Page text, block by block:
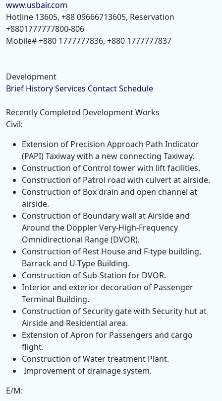
www.usbair.com
Hotline 13605, +88 09666713605, Reservation
+8801777777800-806
Mobile# +880 1777777836, +880 1777777837
Development
Brief HistoryServices ContactSchedule
Recently Completed Development Works
Civil:
Extension of Precision Approach Path Indicator
(PAPI) Taxiway with a new connecting Taxiway.
Construction of Control tower with lift facilities.
Construction of Patrol road with culvert at airside.
Construction of Box drain and open channel at
airside.
Construction of Boundary wall at Airside and
Around the Doppler Very-High-Frequency
Omnidirectional Range (DVOR).
Construction of Rest House and F-type building,
Barrack and U-Type Building.
Construction of Sub-Station for DVOR.
Interior and exterior decoration of Passenger
Terminal Building.
Construction of Security gate with Security hut at
Airside and Residential area.
Extension of Apron for Passengers and cargo
flight.
Construction of Water treatment Plant.
Improvement of drainage system.
E/M: